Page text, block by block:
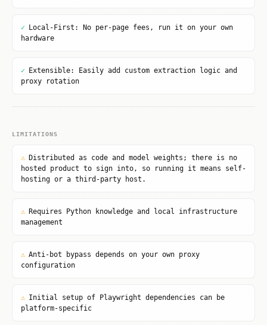
✓ Local-First: No per-page fees, run it on your own
hardware
✓ Extensible: Easily add custom extraction logic and
proxy rotation
LIMITATIONS
⚠ Distributed as code and model weights; there is no
hosted product to sign into, so running it means self-
hosting or a third-party host.
⚠ Requires Python knowledge and local infrastructure
management
⚠ Anti-bot bypass depends on your own proxy
configuration
⚠ Initial setup of Playwright dependencies can be
platform-specific